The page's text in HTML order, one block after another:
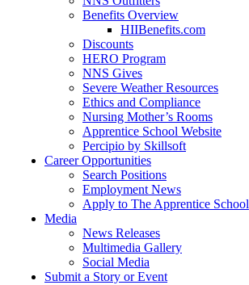
Benefits Overview
HIIBenefits.com
Discounts
HERO Program
NNS Gives
Severe Weather Resources
Ethics and Compliance
Nursing Mother’s Rooms
Apprentice School Website
Percipio by Skillsoft
Career Opportunities
Search Positions
Employment News
Apply to The Apprentice School
Media
News Releases
Multimedia Gallery
Social Media
Submit a Story or Event